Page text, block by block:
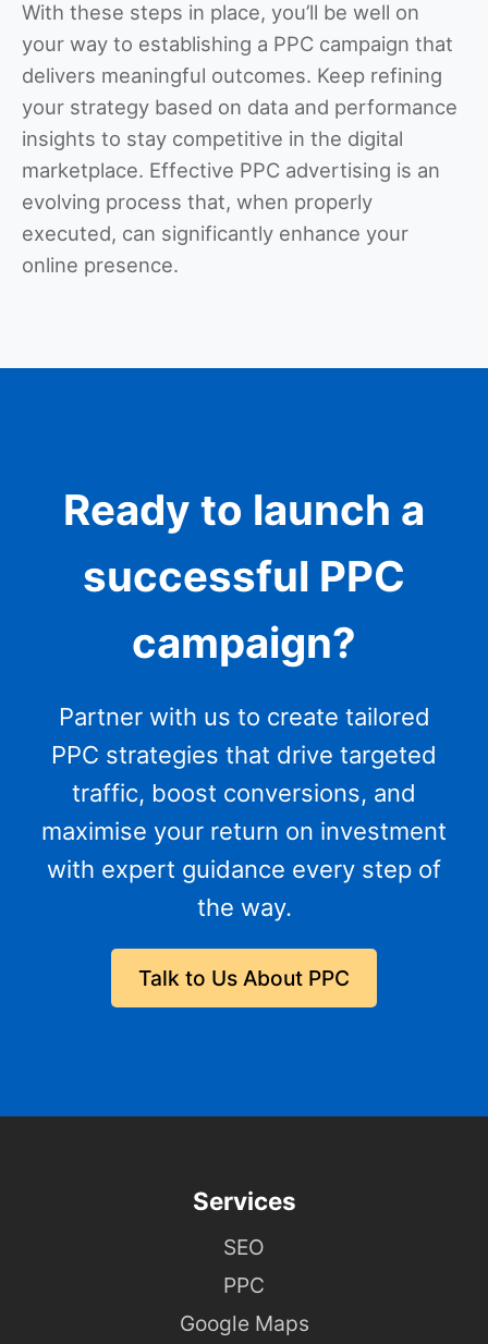
With these steps in place, you’ll be well on
your way to establishing a PPC campaign that
delivers meaningful outcomes. Keep refining
your strategy based on data and performance
insights to stay competitive in the digital
marketplace. Effective PPC advertising is an
evolving process that, when properly
executed, can significantly enhance your
online presence.
Ready to launch a
successful PPC
campaign?
Partner with us to create tailored
PPC strategies that drive targeted
traffic, boost conversions, and
maximise your return on investment
with expert guidance every step of
the way.
Talk to Us About PPC
Services
SEO
PPC
Google Maps